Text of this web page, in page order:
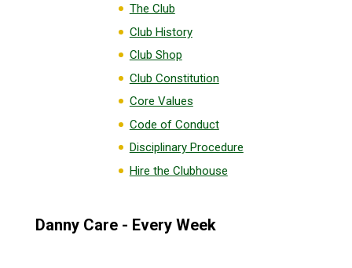
The Club
Club History
Club Shop
Club Constitution
Core Values
Code of Conduct
Disciplinary Procedure
Hire the Clubhouse
Danny Care - Every Week